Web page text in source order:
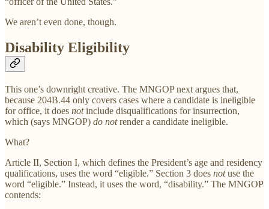
We aren’t even done, though.
Disability Eligibility
This one’s downright creative. The MNGOP next argues that,
because 204B.44 only covers cases where a candidate is ineligible
for office, it does notinclude disqualifications for insurrection,
which (says MNGOP) do notrender a candidate ineligible.
What?
Article II, Section I, which defines the President’s age and residency
qualifications, uses the word “eligible.” Section 3 does notuse the
word “eligible.” Instead, it uses the word, “disability.” The MNGOP
contends: